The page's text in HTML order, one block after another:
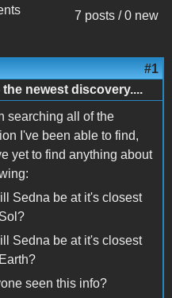
7 posts / 0 new
#1
the newest discovery....
searching all of the
I've been able to find,
yet to find anything about
Sedna be at it's closest
Sedna be at it's closest
seen this info?